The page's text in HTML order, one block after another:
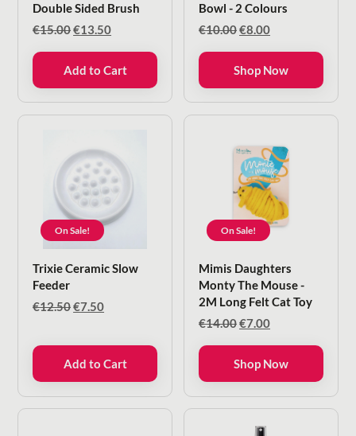
Double Sided Brush
€15.00Original
€15.00.
€13.50Current
€13.50.
Add to Cart
Bowl - 2 Colours
€10.00Original
€10.00.
€8.00Current
€8.00.
Shop Now
On Sale!
Trixie Ceramic Slow
Feeder
€12.50Original
€7.50Current
Add to Cart
On Sale!
Mimis Daughters
Monty The Mouse -
2M Long Felt Cat Toy
€14.00Original
€14.00.
€7.00Current
€7.00.
Shop Now